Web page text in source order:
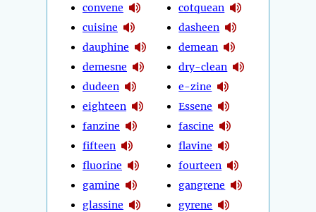
convene
cuisine
dauphine
demesne
dudeen
eighteen
fanzine
fifteen
fluorine
gamine
glassine
cotquean
dasheen
demean
dry-clean
e-zine
Essene
fascine
flavine
fourteen
gangrene
gyrene